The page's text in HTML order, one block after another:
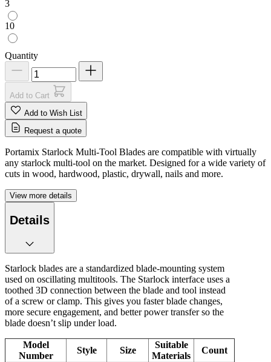
3
10
Quantity
Add to Cart
Add to Wish List
Request a quote
Portamix Starlock Multi-Tool Blades are compatible with virtually
any starlock multi-tool on the market. Designed for a wide variety of
cuts in wood, hardwood, plastic, drywall, nails and more.
View more details
Details
Starlock blades are a standardized blade-mounting system
used on oscillating multitools. The Starlock interface uses a
toothed 3D connection between the blade and tool instead
of a screw or clamp. This gives you faster blade changes,
more secure engagement, and better power transfer so the
blade doesn’t slip under load.
Model
Number
Style Size
Suitable
Materials
Count